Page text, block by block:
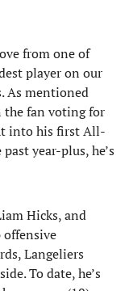
from one of
player on our
As mentioned
the fan voting for
into his first All-
year-plus, he’s
Hicks, and
offensive
Langeliers
To date, he’s